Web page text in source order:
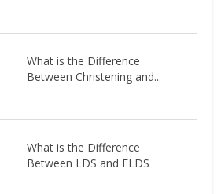
What is the Difference
Between Christening and...
What is the Difference
Between LDS and FLDS